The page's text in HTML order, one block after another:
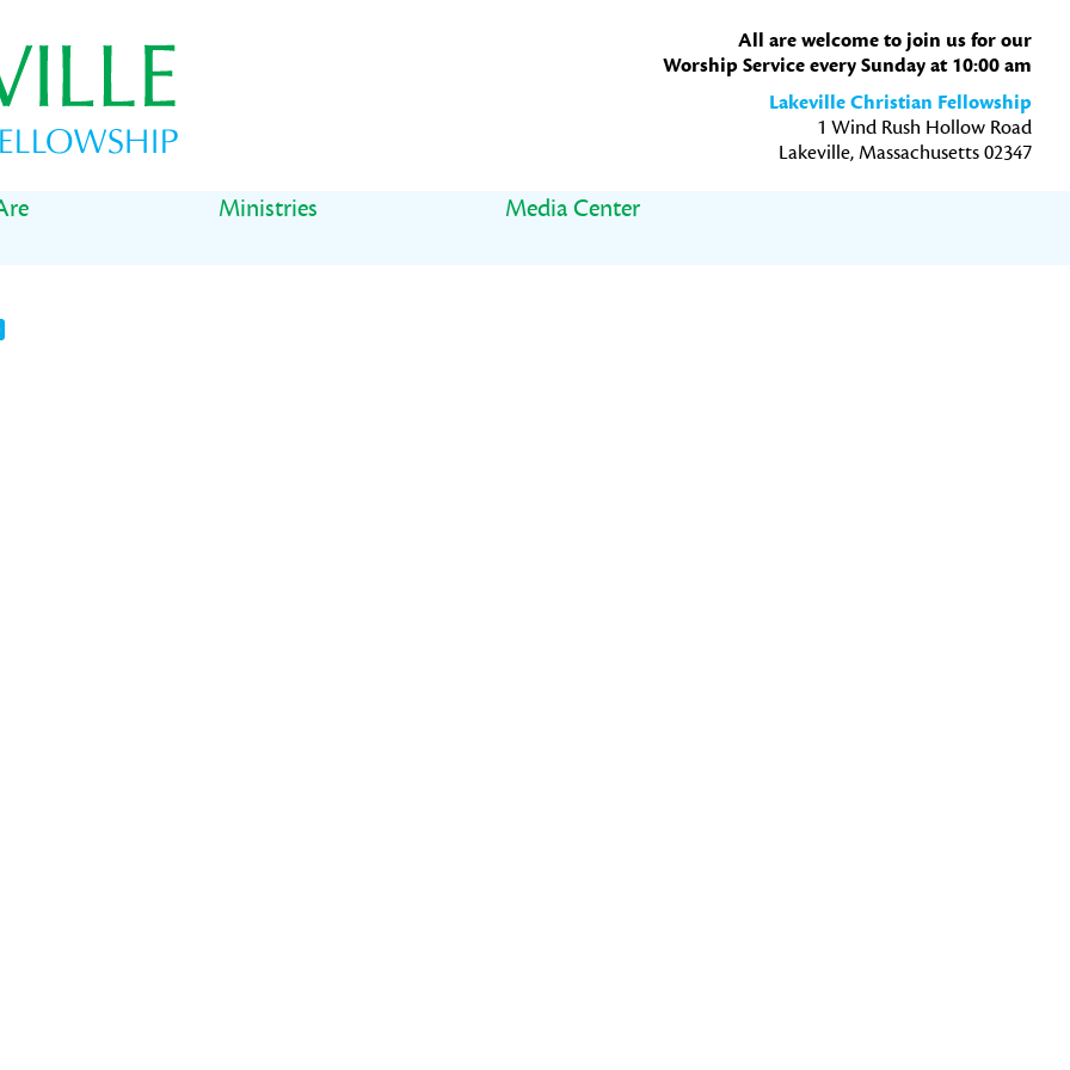
All are welcome to join us for our
Worship Service every Sunday at 10:00 am
Lakeville Christian Fellowship
1 Wind Rush Hollow Road
Lakeville, Massachusetts 02347
Ministries
Media Center